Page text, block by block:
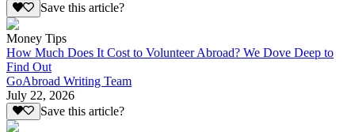
Save this article?
Money Tips
How Much Does It Cost to Volunteer Abroad? We Dove Deep to
Find Out
GoAbroad Writing Team
July 22, 2026
Save this article?